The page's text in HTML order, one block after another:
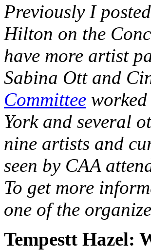
Previously I
Hilton on the
have more artist
Sabina Ott and
Committee
York and several
nine artists and
seen by CAA
To get more
one of the
Tempestt Hazel: